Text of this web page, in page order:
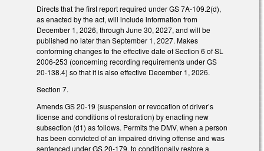
Directs that the first report required under GS 7A-109.2(d),
as enacted by the act, will include information from
December 1, 2026, through June 30, 2027, and will be
published no later than September 1, 2027. Makes
conforming changes to the effective date of Section 6 of SL
2006-253 (concerning recording requirements under GS
20-138.4) so that it is also effective December 1, 2026.
Section 7.
Amends GS 20-19 (suspension or revocation of driver’s
license and conditions of restoration) by enacting new
subsection (d1) as follows. Permits the DMV, when a person
has been convicted of an impaired driving offense and was
sentenced under GS 20-179, to conditionally restore a